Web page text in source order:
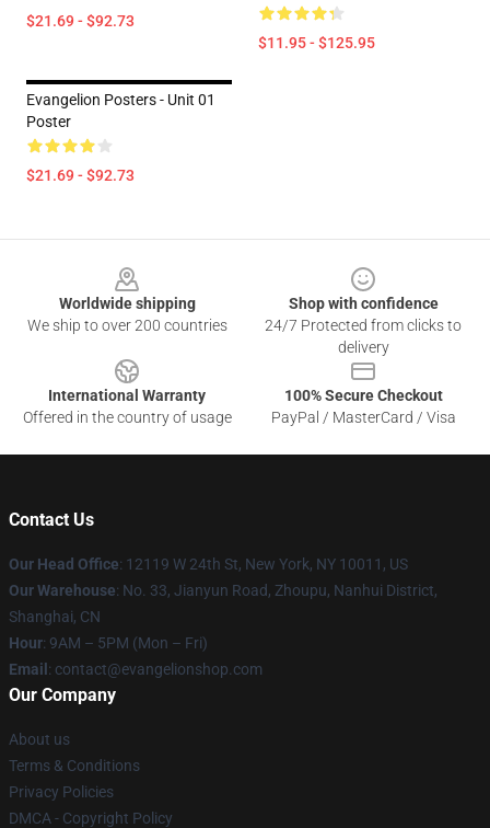
$21.69 - $92.73
$11.95 - $125.95
Evangelion Posters - Unit 01
Poster
$21.69 - $92.73
Worldwide shipping
We ship to over 200 countries
Shop with confidence
24/7 Protected from clicks to
delivery
International Warranty
Offered in the country of usage
100% Secure Checkout
PayPal / MasterCard / Visa
Contact Us
Our Head Office: 12119 W 24th St, New York, NY 10011, US
Our Warehouse: No. 33, Jianyun Road, Zhoupu, Nanhui District,
Shanghai, CN
Hour: 9AM – 5PM (Mon – Fri)
Email : contact@evangelionshop.com
Our Company
About us
Terms & Conditions
Privacy Policies
DMCA - Copyright Policy